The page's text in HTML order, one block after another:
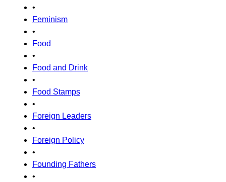
•
Feminism
•
Food
•
Food and Drink
•
Food Stamps
•
Foreign Leaders
•
Foreign Policy
•
Founding Fathers
•